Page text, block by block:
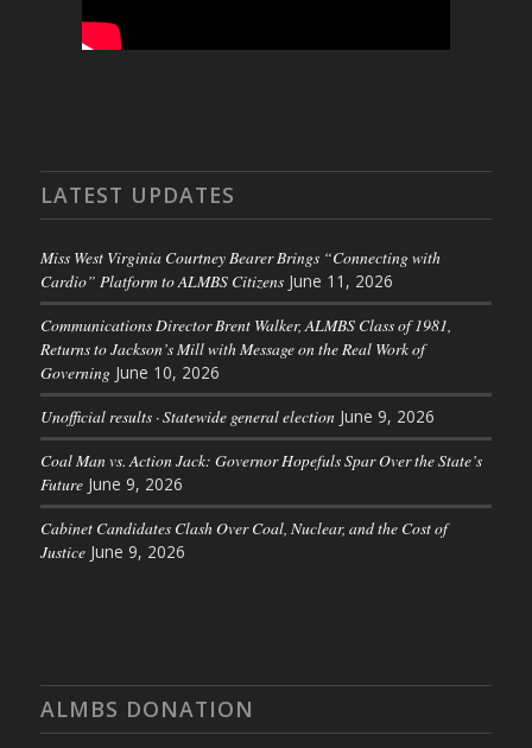
LATEST UPDATES
Miss West Virginia Courtney Bearer Brings “Connecting with
Cardio” Platform to ALMBS Citizens June 11, 2026
Communications Director Brent Walker, ALMBS Class of 1981,
Returns to Jackson’s Mill with Message on the Real Work of
Governing June 10, 2026
Unofficial results · Statewide general election June 9, 2026
Coal Man vs. Action Jack: Governor Hopefuls Spar Over the State’s
Future June 9, 2026
Cabinet Candidates Clash Over Coal, Nuclear, and the Cost of
Justice June 9, 2026
ALMBS DONATION